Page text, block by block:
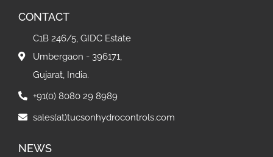
CONTACT
C1B 246/5, GIDC Estate
Umbergaon - 396171,
Gujarat, India.
+91(0) 8080 29 8989
sales(at)tucsonhydrocontrols.com
NEWS